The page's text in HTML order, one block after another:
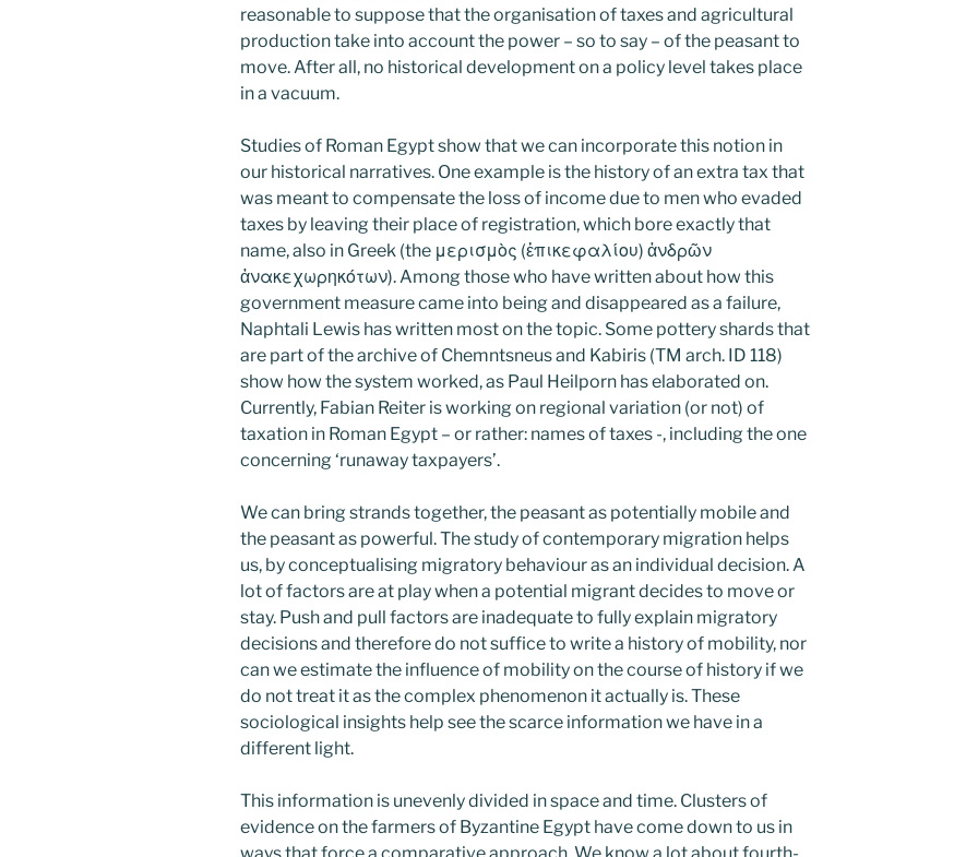
reasonable to suppose that the organisation of taxes and agricultural
production take into account the power – so to say – of the peasant to
move. After all, no historical development on a policy level takes place
in a vacuum.
Studies of Roman Egypt show that we can incorporate this notion in
our historical narratives. One example is the history of an extra tax that
was meant to compensate the loss of income due to men who evaded
taxes by leaving their place of registration, which bore exactly that
name, also in Greek (the μερισμὸς (ἐπικεφαλίου) ἀνδρῶν
ἀνακεχωρηκότων). Among those who have written about how this
government measure came into being and disappeared as a failure,
Naphtali Lewis has written most on the topic. Some pottery shards that
are part of the archive of Chemntsneus and Kabiris (TM arch. ID 118)
show how the system worked, as Paul Heilporn has elaborated on.
Currently, Fabian Reiter is working on regional variation (or not) of
taxation in Roman Egypt – or rather: names of taxes -, including the one
concerning ‘runaway taxpayers’.
We can bring strands together, the peasant as potentially mobile and
the peasant as powerful. The study of contemporary migration helps
us, by conceptualising migratory behaviour as an individual decision. A
lot of factors are at play when a potential migrant decides to move or
stay. Push and pull factors are inadequate to fully explain migratory
decisions and therefore do not suffice to write a history of mobility, nor
can we estimate the influence of mobility on the course of history if we
do not treat it as the complex phenomenon it actually is. These
sociological insights help see the scarce information we have in a
different light.
This information is unevenly divided in space and time. Clusters of
evidence on the farmers of Byzantine Egypt have come down to us in